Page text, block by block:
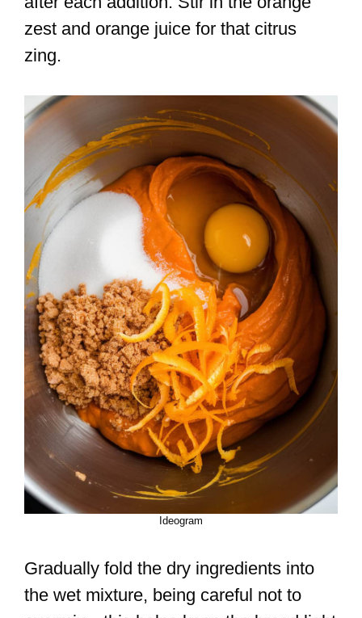
zest and orange juice for that citrus
zing.
Ideogram
Gradually fold the dry ingredients into
the wet mixture, being careful not to